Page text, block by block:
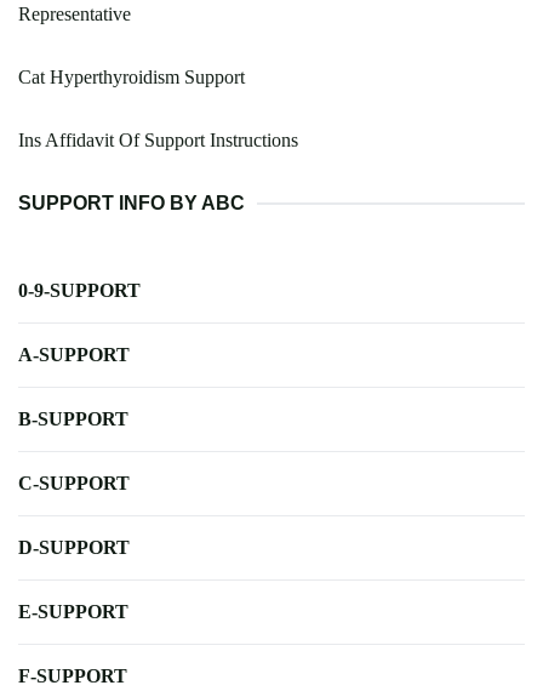
Representative
Cat Hyperthyroidism Support
Ins Affidavit Of Support Instructions
SUPPORT INFO BY ABC
0-9-SUPPORT
A-SUPPORT
B-SUPPORT
C-SUPPORT
D-SUPPORT
E-SUPPORT
F-SUPPORT